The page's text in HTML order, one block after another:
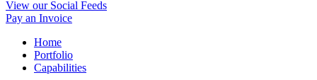
View our Social Feeds
Pay an Invoice
Home
Portfolio
Capabilities